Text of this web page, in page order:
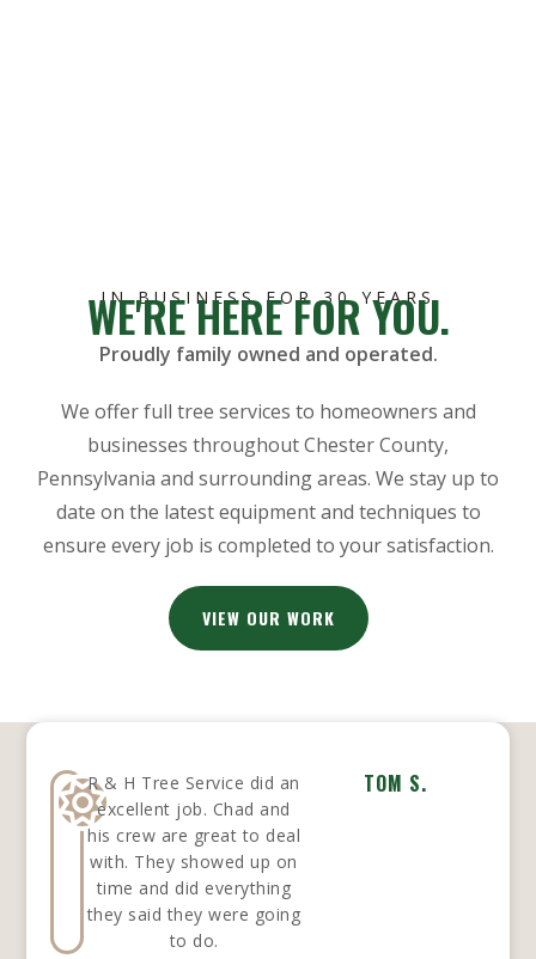
IN BUSINESS FOR 30 YEARS
WE'RE HERE FOR YOU.
Proudly family owned and operated.
We offer full tree services to homeowners and
businesses throughout Chester County,
Pennsylvania and surrounding areas. We stay up to
date on the latest equipment and techniques to
ensure every job is completed to your satisfaction.
VIEW OUR WORK
R & H Tree Service did an
excellent job. Chad and
his crew are great to deal
with. They showed up on
time and did everything
they said they were going
to do.
TOM S.